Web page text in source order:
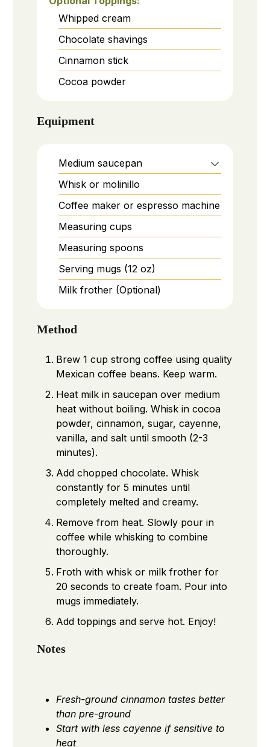
Whipped cream
Chocolate shavings
Cinnamon stick
Cocoa powder
Equipment
Medium saucepan
Whisk or molinillo
Coffee maker or espresso machine
Measuring cups
Measuring spoons
Serving mugs (12 oz)
Milk frother (Optional)
Method
Brew 1 cup strong coffee using quality
Mexican coffee beans. Keep warm.
Heat milk in saucepan over medium
heat without boiling. Whisk in cocoa
powder, cinnamon, sugar, cayenne,
vanilla, and salt until smooth (2-3
minutes).
Add chopped chocolate. Whisk
constantly for 5 minutes until
completely melted and creamy.
Remove from heat. Slowly pour in
coffee while whisking to combine
thoroughly.
Froth with whisk or milk frother for
20 seconds to create foam. Pour into
mugs immediately.
Add toppings and serve hot. Enjoy!
Notes
Fresh-ground cinnamon tastes better
than pre-ground
Start with less cayenne if sensitive to
heat